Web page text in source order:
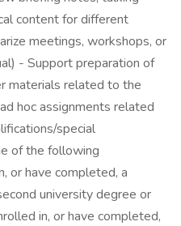
content for different
meetings, workshops, or
- Support preparation of
materials related to the
hoc assignments related
special
of the following
or have completed, a
university degree or
in, or have completed,